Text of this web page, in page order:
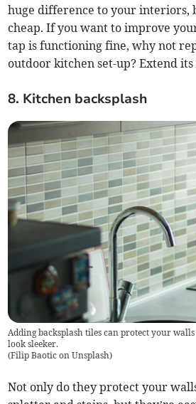
huge difference to your interiors,
cheap. If you want to improve
tap is functioning fine, why not
outdoor kitchen set-up? Extend
8. Kitchen backsplash
Adding backsplash tiles can protect your
look sleeker.
(Filip Baotic on Unsplash)
Not only do they protect your